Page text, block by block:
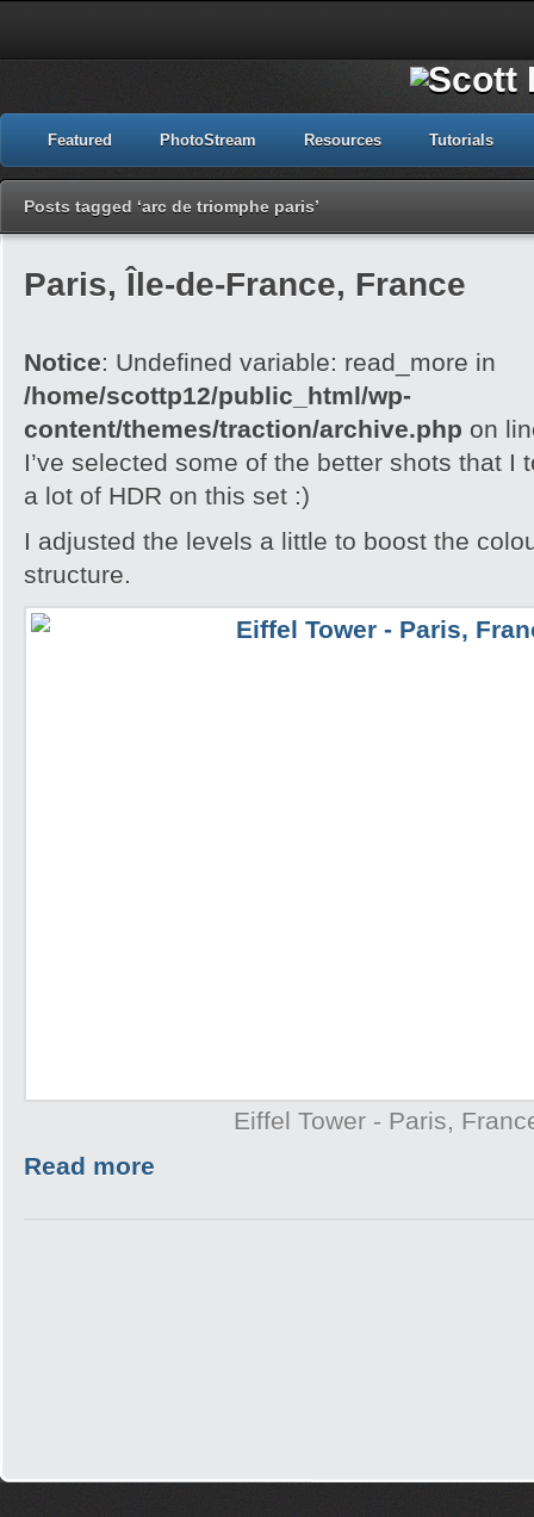
Featured PhotoStream Resources Tutorials
Posts tagged ‘arc de triomphe paris’
Paris, Île-de-France, France
Notice: Undefined variable: read_more in
/home/scottp12/public_html/wp-
content/themes/traction/archive.php on
I’ve selected some of the better shots that I
a lot of HDR on this set :)
I adjusted the levels a little to boost the
structure.
Eiffel Tower - Paris,
Read more